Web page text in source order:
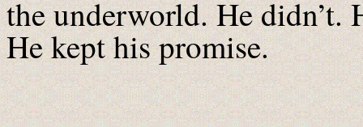
the underworld. He didn’t.
He kept his promise.